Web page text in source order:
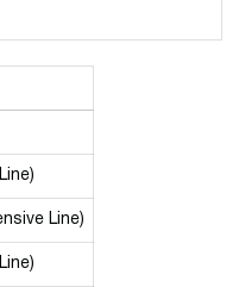
Line)